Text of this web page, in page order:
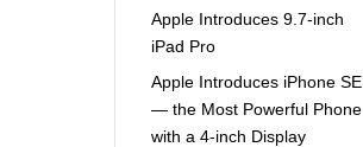
Apple Introduces 9.7-inch
iPad Pro
Apple Introduces iPhone SE
— the Most Powerful Phone
with a 4-inch Display